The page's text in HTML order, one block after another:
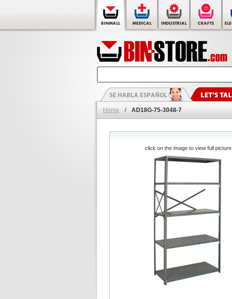
Home / AD18G-75-3048-7
click on the image to view full picture